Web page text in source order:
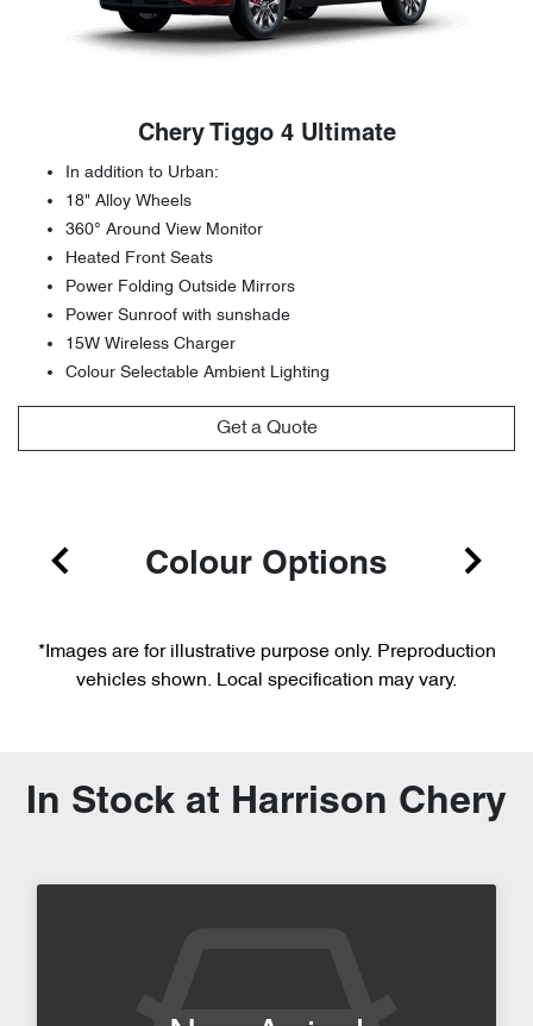
Chery Tiggo 4 Ultimate
In addition to Urban:
18" Alloy Wheels
360° Around View Monitor
Heated Front Seats
Power Folding Outside Mirrors
Power Sunroof with sunshade
15W Wireless Charger
Colour Selectable Ambient Lighting
Get a Quote
Colour Options
*Images are for illustrative purpose only. Preproduction
vehicles shown. Local specification may vary.
In Stock at Harrison Chery